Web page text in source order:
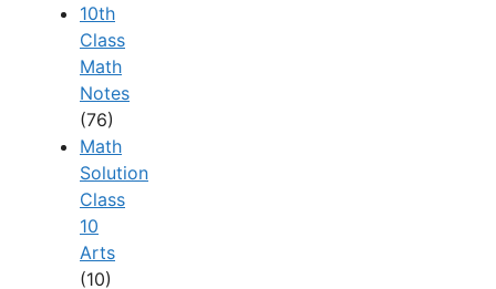
10th
Class
Math
Notes
(76)
Math
Solution
Class
10
Arts
(10)